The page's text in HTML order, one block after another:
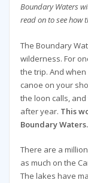
Boundary Waters
read on to see how
The Boundary
wilderness. For
the trip. And
canoe on your
the loon calls,
after year. This
Boundary Waters.
There are a
as much on the
The lakes have